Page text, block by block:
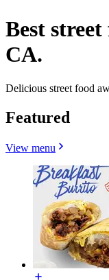
Best
CA.
Delicious street food
Featured
View menu